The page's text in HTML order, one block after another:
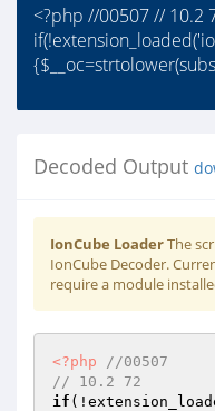
<?php //00507 // 10.2
Decoded Output
IonCube LoaderThe
IonCube Decoder.
require a module
<?php
//00507
// 10.2 72
if